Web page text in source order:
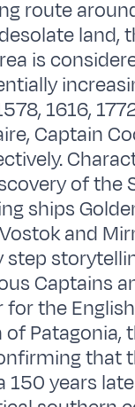
route
land,
is
1616,
Captain
of the
ships
and
Captains
the
Patagonia,
that
years